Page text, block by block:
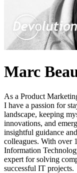
Marc
As a Product
I have a passion for
landscape, keeping
innovations, and
insightful guidance
colleagues. With over
Information
expert for solving
successful IT projects.